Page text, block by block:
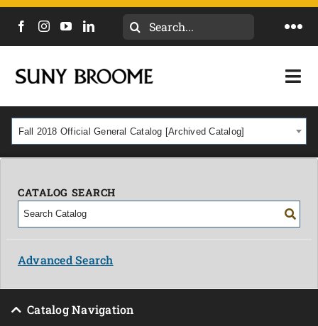
Search
CALENDAR
NEWS
MYCOLLEGE
ACADEMICS & PROGRAMS
OUR CAMPUS
Fall 2018 Official General Catalog [Archived Catalog]
CATALOG SEARCH
Advanced Search
Catalog Navigation